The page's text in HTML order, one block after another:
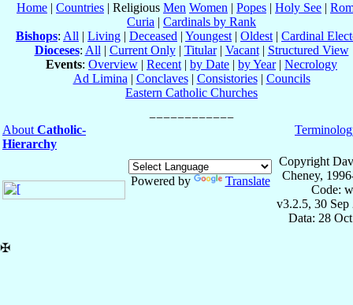
Home | Countries | Religious Men Women | Popes | Holy See |
Curia | Cardinals by Rank
Bishops: All | Living | Deceased | Youngest | Oldest | Cardinal
Dioceses: All | Current Only| Titular| Vacant| Structured View
Events: Overview | Recent | by Date | by Year| Necrology
Ad Limina | Conclaves| Consistories| Councils
Eastern Catholic Churches
About Catholic-
Hierarchy
Powered by Translate
Copyright
Cheney,
Code:
v3.2.5, 30 Sep
Data: 28
✠